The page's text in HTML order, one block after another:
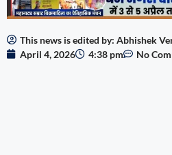
This news is edited by: Abhishek
April 4, 2026
4:38 pm No